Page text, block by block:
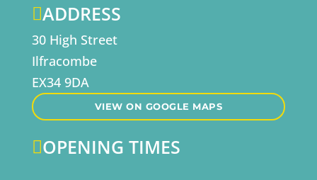
ADDRESS
30 High Street
Ilfracombe
EX34 9DA
VIEW ON GOOGLE MAPS
OPENING TIMES